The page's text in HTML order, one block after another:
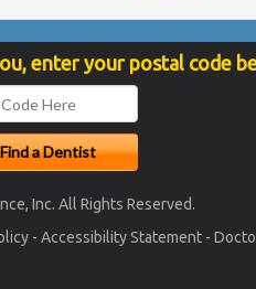
enter your postal code
Inc. All Rights Reserved.
- Accessibility Statement-